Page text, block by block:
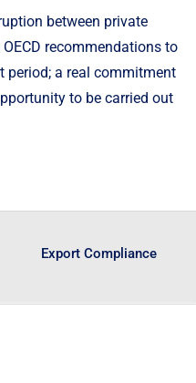
between private
recommendations to
period; a real commitment
to be carried out
Export Compliance